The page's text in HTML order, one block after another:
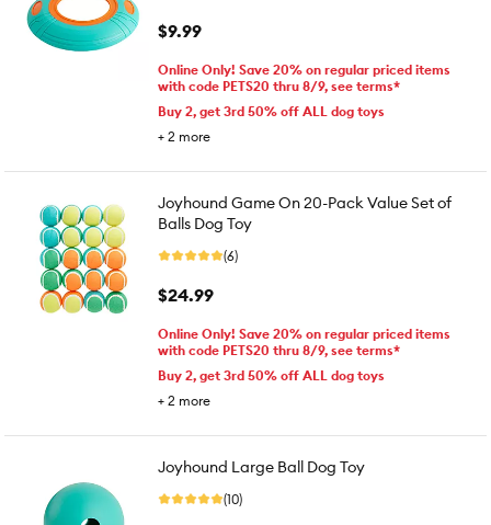
$9.99
Online Only! Save 20% on regular priced items
with code PETS20 thru 8/9, see terms*
Buy 2, get 3rd 50% off ALL dog toys
+ 2 more
Joyhound Game On 20-Pack Value Set of
Balls Dog Toy
(6)
$24.99
Online Only! Save 20% on regular priced items
with code PETS20 thru 8/9, see terms*
Buy 2, get 3rd 50% off ALL dog toys
+ 2 more
Joyhound Large Ball Dog Toy
(10)